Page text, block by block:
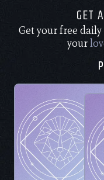
GET
Get your free
your